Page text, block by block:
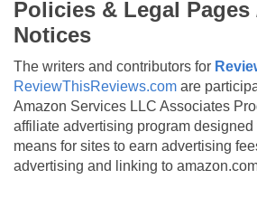
Policies & Legal Pages
Notices
The writers and contributors for
ReviewThisReviews.com are
Amazon Services LLC Associates
affiliate advertising program designed
means for sites to earn advertising
advertising and linking to